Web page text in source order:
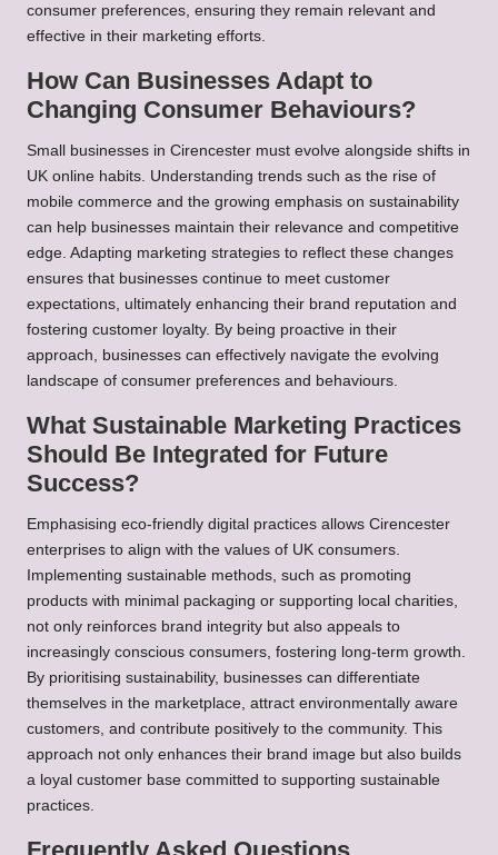
consumer preferences, ensuring they remain relevant and
effective in their marketing efforts.
How Can Businesses Adapt to
Changing Consumer Behaviours?
Small businesses in Cirencester must evolve alongside shifts in
UK online habits. Understanding trends such as the rise of
mobile commerce and the growing emphasis on sustainability
can help businesses maintain their relevance and competitive
edge. Adapting marketing strategies to reflect these changes
ensures that businesses continue to meet customer
expectations, ultimately enhancing their brand reputation and
fostering customer loyalty. By being proactive in their
approach, businesses can effectively navigate the evolving
landscape of consumer preferences and behaviours.
What Sustainable Marketing Practices
Should Be Integrated for Future
Success?
Emphasising eco-friendly digital practices allows Cirencester
enterprises to align with the values of UK consumers.
Implementing sustainable methods, such as promoting
products with minimal packaging or supporting local charities,
not only reinforces brand integrity but also appeals to
increasingly conscious consumers, fostering long-term growth.
By prioritising sustainability, businesses can differentiate
themselves in the marketplace, attract environmentally aware
customers, and contribute positively to the community. This
approach not only enhances their brand image but also builds
a loyal customer base committed to supporting sustainable
practices.